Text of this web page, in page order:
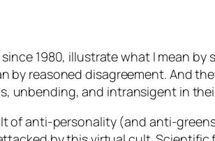
1980, illustrate what I mean
by reasoned disagreement. And
unbending, and intransigent in
of anti-personality (and anti-